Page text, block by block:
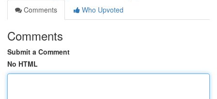
Comments
Who Upvoted
Comments
Submit a Comment
No HTML